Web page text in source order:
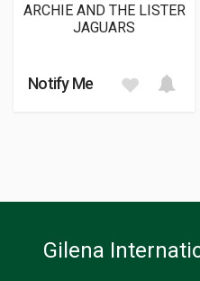
ARCHIE AND THE LISTER
JAGUARS
Notify Me
Gilena